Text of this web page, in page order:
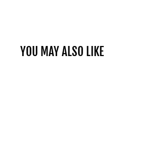
YOU MAY ALSO LIKE